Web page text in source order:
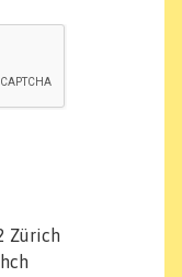
Zürich